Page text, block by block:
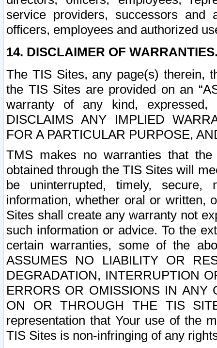
service providers, successors and
officers, employees and authorized
14. DISCLAIMER OF
The TIS Sites, any page(s) therein,
the TIS Sites are provided on an
warranty of any kind, expressed,
DISCLAIMS ANY IMPLIED
FOR A PARTICULAR PURPOSE,
TMS makes no warranties that
obtained through the TIS Sites will
be uninterrupted, timely,
information, whether oral or written,
Sites shall create any warranty not
such information or advice. To the
certain warranties, some of the
ASSUMES NO LIABILITY OR
DEGRADATION, INTERRUPTION
ERRORS OR OMISSIONS IN ANY
ON OR THROUGH THE TIS
representation that Your use of the
TIS Sites is non-infringing of any